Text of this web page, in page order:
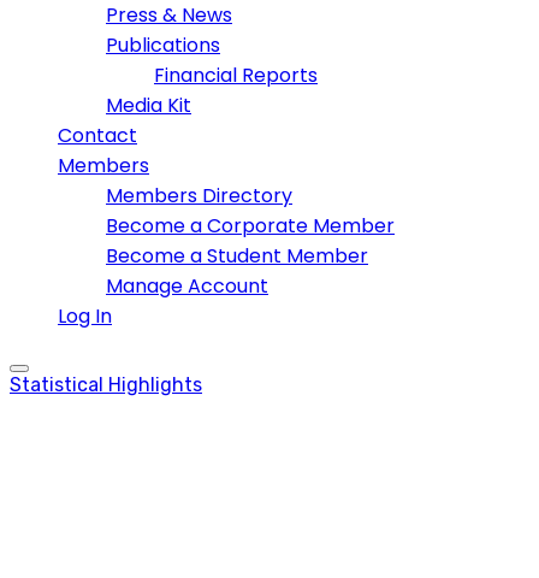
Press & News
Publications
Financial Reports
Media Kit
Contact
Members
Members Directory
Become a Corporate Member
Become a Student Member
Manage Account
Log In
Statistical Highlights